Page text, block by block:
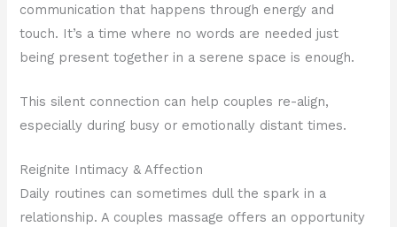
communication that happens through energy and
touch. It’s a time where no words are needed just
being present together in a serene space is enough.
This silent connection can help couples re-align,
especially during busy or emotionally distant times.
Reignite Intimacy & Affection
Daily routines can sometimes dull the spark in a
relationship. A couples massage offers an opportunity